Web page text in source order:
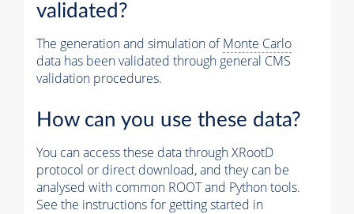
validated?
The generation and simulation ofMonte Carlo
data has been validated through general CMS
validation procedures.
How can you use these data?
You can access these data through XRootD
protocol or direct download, and they can be
analysed with common ROOT and Python tools.
See the instructions for getting started in